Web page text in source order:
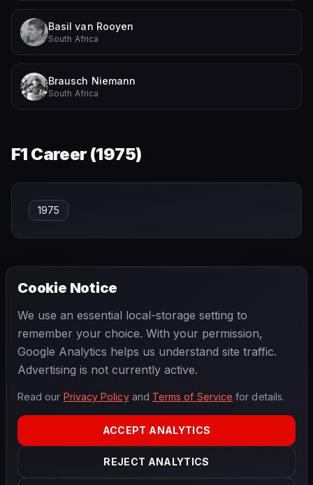
Basil van Rooyen
South Africa
Brausch Niemann
South Africa
F1 Career (1975)
1975
Guy Mairesse Hans Binder
2026 Season
PRIVACYTERMSCONTACTCOOKIE SETTINGS
Cookie Notice
We use an essential local-storage setting to
remember your choice. With your permission,
Google Analytics helps us understand site traffic.
Advertising is not currently active.
Read our Privacy Policyand Terms of Service for details.
ACCEPT ANALYTICS
REJECT ANALYTICS